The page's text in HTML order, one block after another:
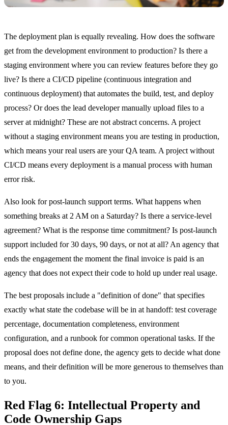
The deployment plan is equally revealing. How does the software
get from the development environment to production? Is there a
staging environment where you can review features before they go
live? Is there a CI/CD pipeline (continuous integration and
continuous deployment) that automates the build, test, and deploy
process? Or does the lead developer manually upload files to a
server at midnight? These are not abstract concerns. A project
without a staging environment means you are testing in production,
which means your real users are your QA team. A project without
CI/CD means every deployment is a manual process with human
error risk.
Also look for post-launch support terms. What happens when
something breaks at 2 AM on a Saturday? Is there a service-level
agreement? What is the response time commitment? Is post-launch
support included for 30 days, 90 days, or not at all? An agency that
ends the engagement the moment the final invoice is paid is an
agency that does not expect their code to hold up under real usage.
The best proposals include a "definition of done" that specifies
exactly what state the codebase will be in at handoff: test coverage
percentage, documentation completeness, environment
configuration, and a runbook for common operational tasks. If the
proposal does not define done, the agency gets to decide what done
means, and their definition will be more generous to themselves than
to you.
Red Flag 6: Intellectual Property and
Code Ownership Gaps